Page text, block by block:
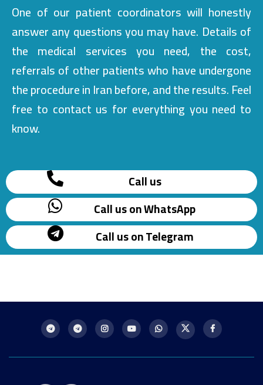
One of our patient coordinators will honestly
answer any questions you may have. Details of
the medical services you need, the cost,
referrals of other patients who have undergone
the procedure in Iran before, and the results. Feel
free to contact us for everything you need to
know.
Call us
Call us on WhatsApp
Call us on Telegram